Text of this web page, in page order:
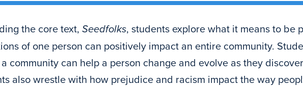
the core text, Seedfolks, students explore what it means to be
of one person can positively impact an entire community.
community can help a person change and evolve as they
also wrestle with how prejudice and racism impact the way